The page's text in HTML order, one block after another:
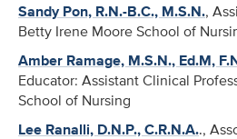
Sandy Pon, R.N.-B.C., M.S.N.,
Betty Irene Moore School of
Amber Ramage, M.S.N., Ed.M,
Educator: Assistant Clinical
School of Nursing
Lee Ranalli, D.N.P., C.R.N.A..,